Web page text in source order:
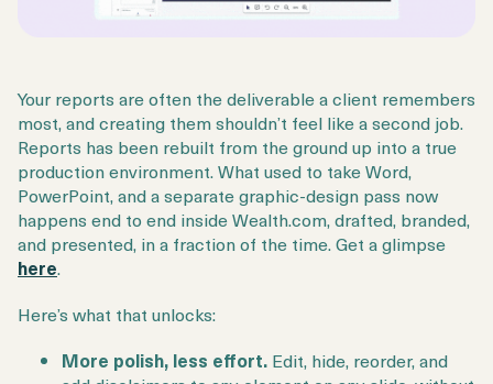
Your reports are often the deliverable a client remembers
most, and creating them shouldn’t feel like a second job.
Reports has been rebuilt from the ground up into a true
production environment. What used to take Word,
PowerPoint, and a separate graphic-design pass now
happens end to end inside Wealth.com, drafted, branded,
and presented, in a fraction of the time. Get a glimpse
here.
Here’s what that unlocks:
More polish, less effort. Edit, hide, reorder, and